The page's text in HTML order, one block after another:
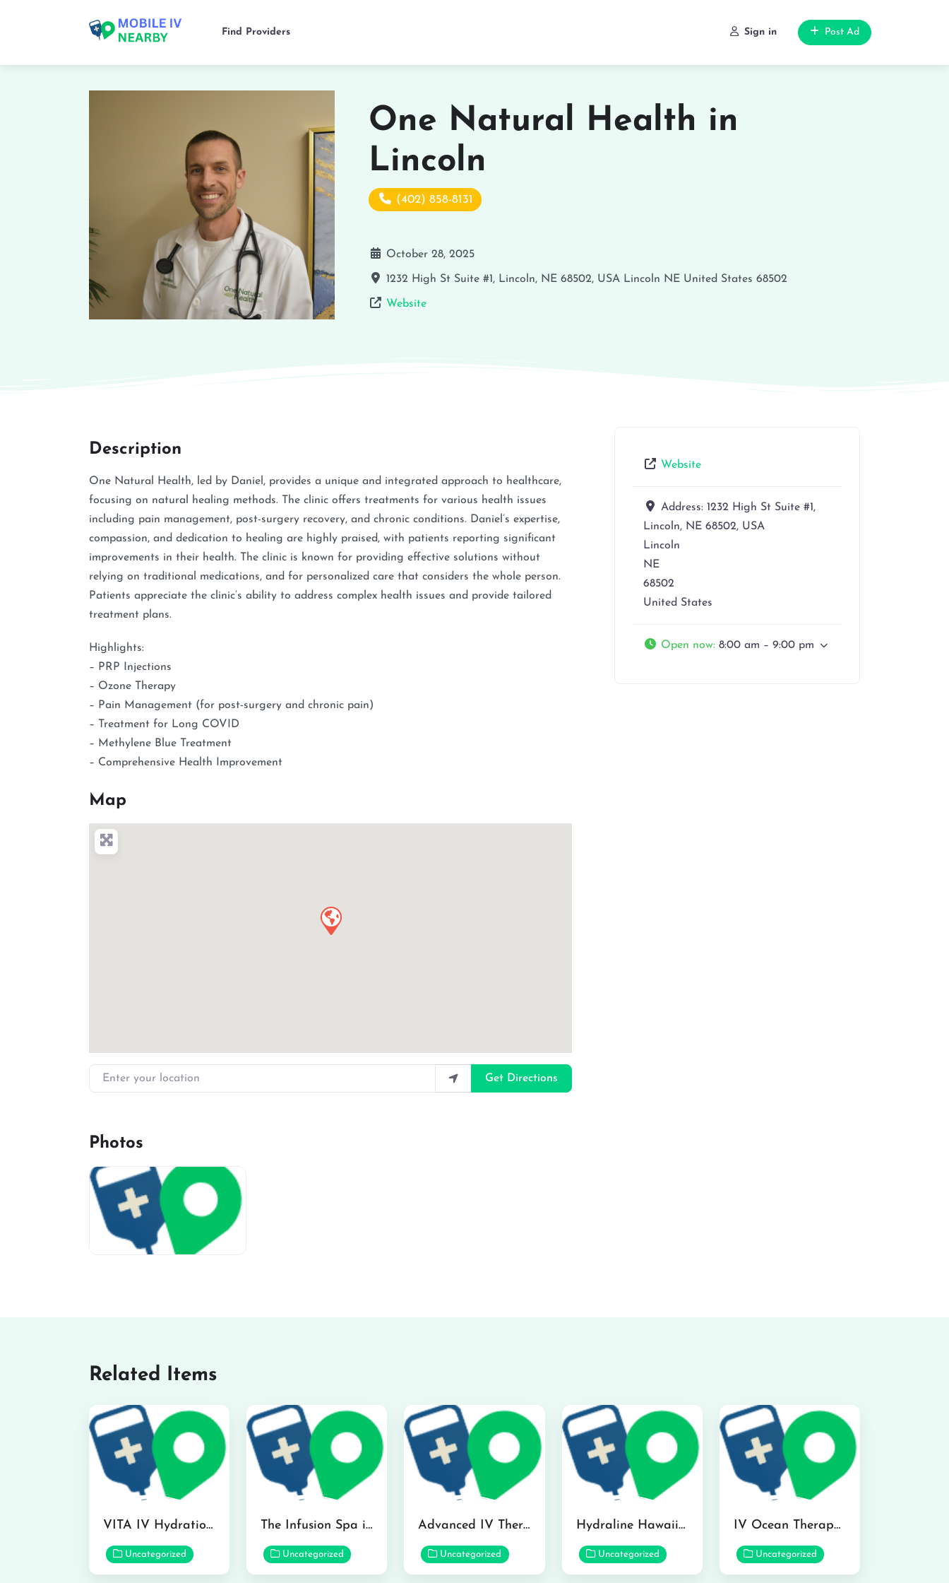
Find Providers Sign in Post Ad
One Natural Health in
Lincoln
(402) 858-8131
October 28, 2025
1232 High St Suite #1, Lincoln, NE 68502, USA Lincoln NE United States 68502
Website
Description
One Natural Health, led by Daniel, provides a unique and integrated approach to healthcare,
focusing on natural healing methods. The clinic offers treatments for various health issues
including pain management, post-surgery recovery, and chronic conditions. Daniel’s expertise,
compassion, and dedication to healing are highly praised, with patients reporting significant
improvements in their health. The clinic is known for providing effective solutions without
relying on traditional medications, and for personalized care that considers the whole person.
Patients appreciate the clinic’s ability to address complex health issues and provide tailored
treatment plans.
Highlights:
– PRP Injections
– Ozone Therapy
– Pain Management (for post-surgery and chronic pain)
– Treatment for Long COVID
– Methylene Blue Treatment
– Comprehensive Health Improvement
Map
Enter your location
Get Directions
Photos
Website
Address: 1232 High St Suite #1,
Lincoln, NE 68502, USA
Lincoln
NE
68502
United States
Open now: 8:00 am – 9:00 pm
Related Items
VITA IV Hydration Lounge in Hilo
Uncategorized
The Infusion Spa in Kailua
Uncategorized
Advanced IV Therapy Center in Honolulu
Uncategorized
Hydraline Hawaii in Mililani
Uncategorized
IV Ocean Therapy in Honolulu
Uncategorized